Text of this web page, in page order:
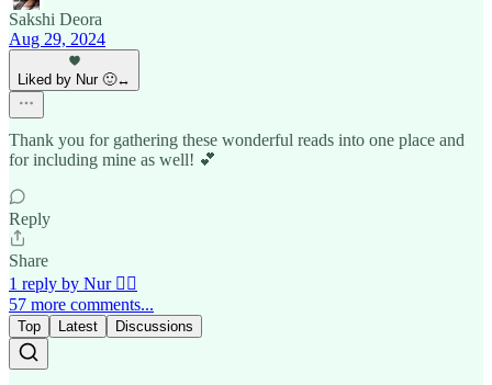
Sakshi Deora
Aug 29, 2024
Liked by Nur 🙂‍↔️
Thank you for gathering these wonderful reads into one place and
for including mine as well! 💕
Reply
Share
1 reply by Nur 🙂‍↔️
57 more comments...
Top Latest Discussions